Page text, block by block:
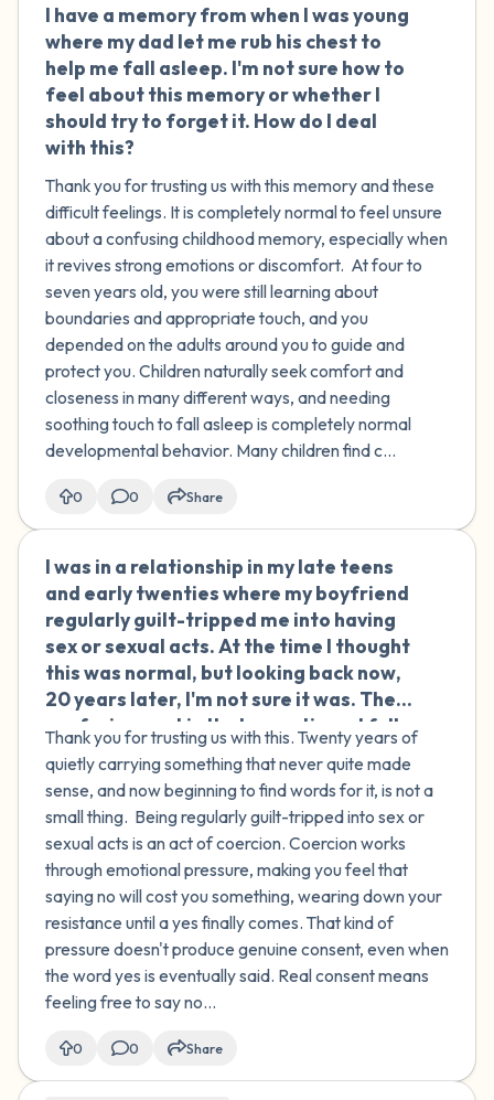
I have a memory from when I was young
where my dad let me rub his chest to
help me fall asleep. I'm not sure how to
feel about this memory or whether I
should try to forget it. How do I deal
with this?
Thank you for trusting us with this memory and these
difficult feelings. It is completely normal to feel unsure
about a confusing childhood memory, especially when
it revives strong emotions or discomfort. At four to
seven years old, you were still learning about
boundaries and appropriate touch, and you
depended on the adults around you to guide and
protect you. Children naturally seek comfort and
closeness in many different ways, and needing
soothing touch to fall asleep is completely normal
developmental behavior. Many children find c...
0 0 Share
I was in a relationship in my late teens
and early twenties where my boyfriend
regularly guilt-tripped me into having
sex or sexual acts. At the time I thought
this was normal, but looking back now,
20 years later, I'm not sure it was. The
confusing part is that sometimes I fully
consented and sometimes I didn't —
and I still can't get clear on what was
actually okay and what wasn't. I carry a
lot of shame about the times I did
consent, or even times I enjoyed it. I
think this has shaped how I approach
relationships and sex ever since. I feel
uncomfortable and ashamed when it
comes to sexuality, and I wonder if my
difficulty with boundaries in later
relationships comes from this. Even
with therapy, I'm struggling to get
Thank you for trusting us with this. Twenty years of
quietly carrying something that never quite made
sense, and now beginning to find words for it, is not a
small thing. Being regularly guilt-tripped into sex or
sexual acts is an act of coercion. Coercion works
through emotional pressure, making you feel that
saying no will cost you something, wearing down your
resistance until a yes finally comes. That kind of
pressure doesn't produce genuine consent, even when
the word yes is eventually said. Real consent means
feeling free to say no...
0 0 Share